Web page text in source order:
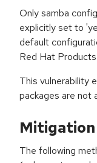
Only samba
explicitly set to
default
Red Hat
This vulnerability
packages are not
Mitigation
The following